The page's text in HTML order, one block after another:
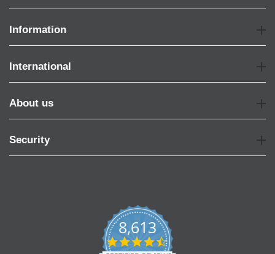
Information
International
About us
Security
8,613
4.7
star